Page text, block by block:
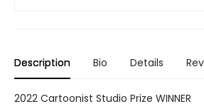
Description Bio Details
2022 Cartoonist Studio Prize WINNER